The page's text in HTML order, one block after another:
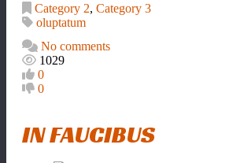
Category 2, Category 3
oluptatum
No comments
1029
0
0
IN FAUCIBUS